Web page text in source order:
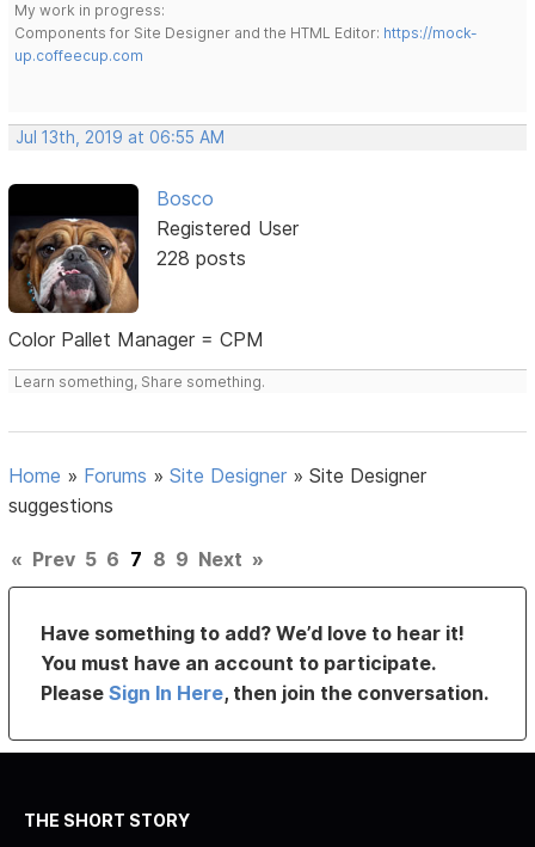
My work in progress:
Components for Site Designer and the HTML Editor: https://mock-
up.coffeecup.com
Jul 13th, 2019 at 06:55 AM
Bosco
Registered User
228 posts
Color Pallet Manager = CPM
Learn something, Share something.
Home » Forums »Site Designer »Site Designer
suggestions
« Prev 5 6 7 8 9 Next »
Have something to add? We’d love to hear it!
You must have an account to participate.
PleaseSign In Here, then join the conversation.
THE SHORT STORY